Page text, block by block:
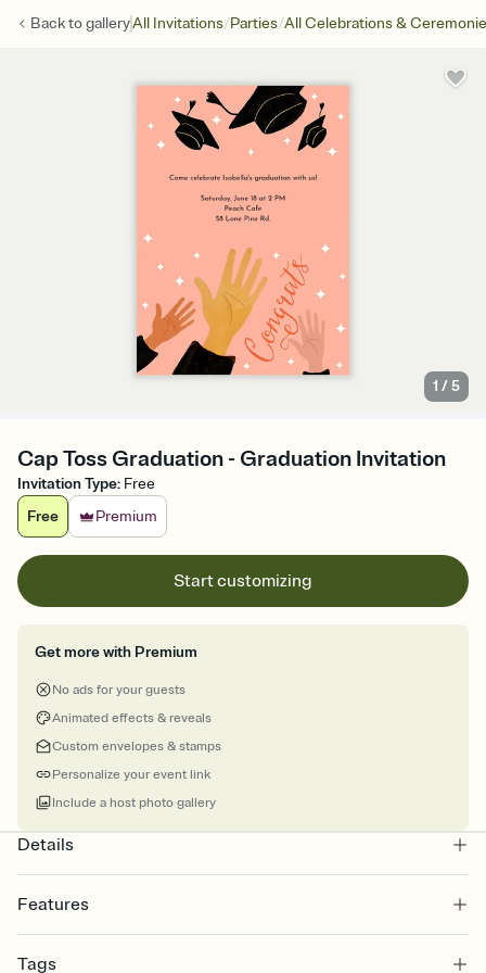
Back togalleryAll Invitations/Parties/All Celebrations &
1 /5
Cap Toss Graduation - Graduation Invitation
Invitation Type: Free
Free
Premium
Start customizing
Get more with Premium
No ads for your guests
Animated effects & reveals
Custom envelopes & stamps
Personalize your event link
Include a host photo gallery
Details
Features
Select a Premium template and choose an animated reveal that
Tags